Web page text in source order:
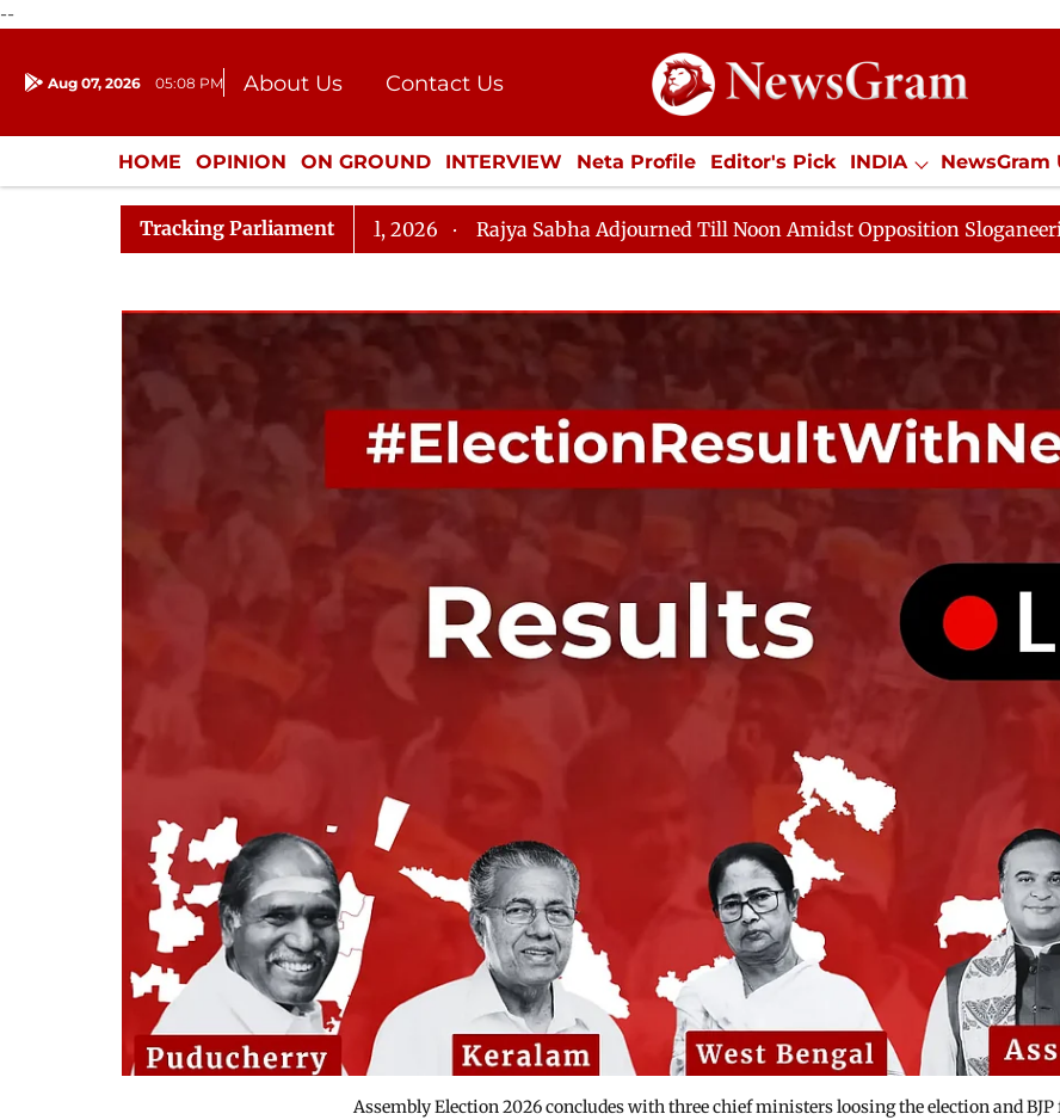
--
Aug 07, 2026 05:08 PM About Us
Contact Us
Donation
Press Kit
HOME OPINION ON GROUND INTERVIEW Neta Profile Editor's Pick INDIA NewsGram
ENTERTAINMENT CULTURE LIFESTYLE ECONOMY SPORTS Jobs / Internships
Tracking Parliament
(Amendment) Bill, 2026 Rajya Sabha Adjourned Till Noon Amidst Opposition Sloganeering Lok
Assembly Election 2026 concludes with three chief ministers loosing the election and